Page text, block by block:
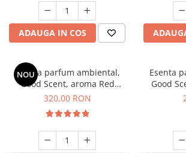
ADAUGA IN COS
NOU
Esenta parfum ambiental,
Good Scent, aroma Red
Sequoia, 500 g
320,00 RON
Esenta
Good